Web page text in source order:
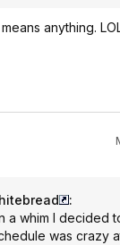
anything.
:
a whim I decided
was crazy